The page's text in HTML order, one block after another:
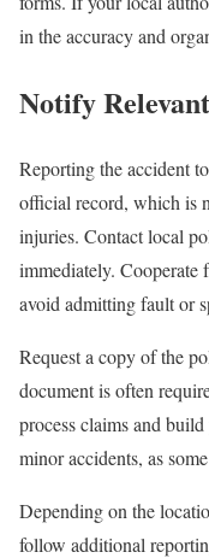
in the accuracy and
Notify
Reporting the accident
official record, which is
injuries. Contact local
immediately.
avoid admitting fault or
Request a copy of the
document is often
process claims and
minor accidents, as
Depending on the
follow additional